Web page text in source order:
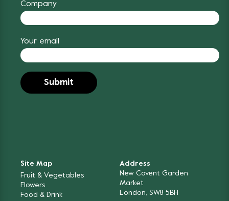
Company
Your email
Site Map
Fruit & Vegetables
Flowers
Food & Drink
Address
New Covent Garden
Market
London, SW8 5BH